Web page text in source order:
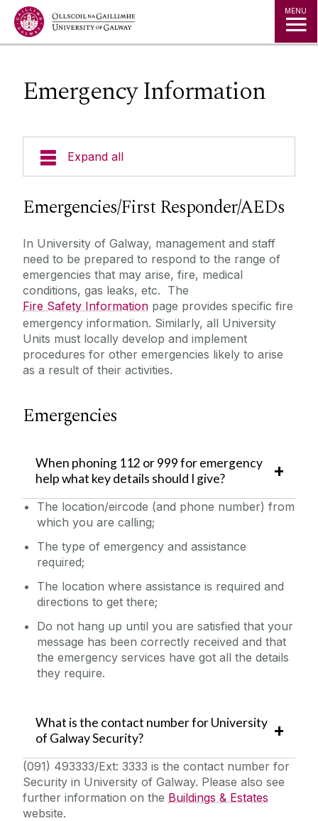
Jump to Content MENU
Emergency Information
Expand all
Emergency Information
AEDs
Incident Reporting
Fire Safety Information
Laboratory/Office/Fieldwork and Diving
Safety Responsibilities & Contacts
Safety Training
COVID-19/Updates
A-Z
Policies & Procedures
Quick Links/Useful Downloads
FAQS
Emergencies/First Responder/AEDs
In University of Galway, management and staff
need to be prepared to respond to the range of
emergencies that may arise, fire, medical
conditions, gas leaks, etc. The
Fire Safety Information page provides specific fire
emergency information. Similarly, all University
Units must locally develop and implement
procedures for other emergencies likely to arise
as a result of their activities.
Emergencies
When phoning 112 or 999 for emergency
help what key details should I give?
The location/eircode (and phone number) from
which you are calling;
The type of emergency and assistance
required;
The location where assistance is required and
directions to get there;
Do not hang up until you are satisfied that your
message has been correctly received and that
the emergency services have got all the details
they require.
What is the contact number for University
of Galway Security?
(091) 493333/Ext: 3333 is the contact number for
Security in University of Galway. Please also see
further information on the Buildings & Estates
website.